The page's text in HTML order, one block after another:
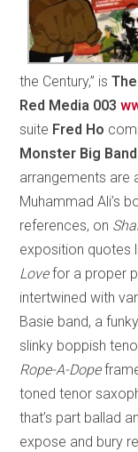
the Century,” is
Red Media 003
suite Fred Ho
Monster Big Band
arrangements are
Muhammad Ali’s
references, on
exposition quotes
Lovefor a proper
intertwined with
Basie band, a
slinky boppish
Rope-A-Dope
toned tenor
that’s part ballad
expose and bury